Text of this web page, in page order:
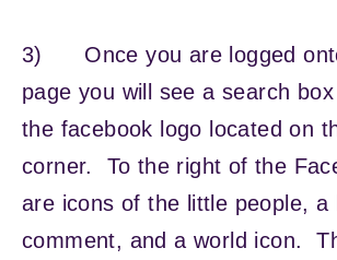
3) Once you are logged
page you will see a search
the facebook logo located on
corner. To the right of the
are icons of the little people, a
comment, and a world icon.